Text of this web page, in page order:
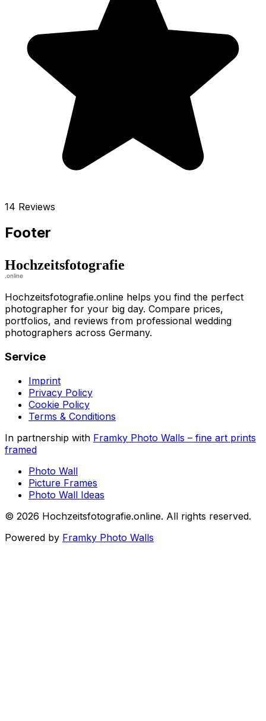
14 Reviews
Footer
Hochzeitsfotografie.online helps you find the perfect
photographer for your big day. Compare prices,
portfolios, and reviews from professional wedding
photographers across Germany.
Service
Imprint
Privacy Policy
Cookie Policy
Terms & Conditions
In partnership with Framky Photo Walls – fine art prints
framed
Photo Wall
Picture Frames
Photo Wall Ideas
© 2026 Hochzeitsfotografie.online. All rights reserved.
Powered by Framky Photo Walls